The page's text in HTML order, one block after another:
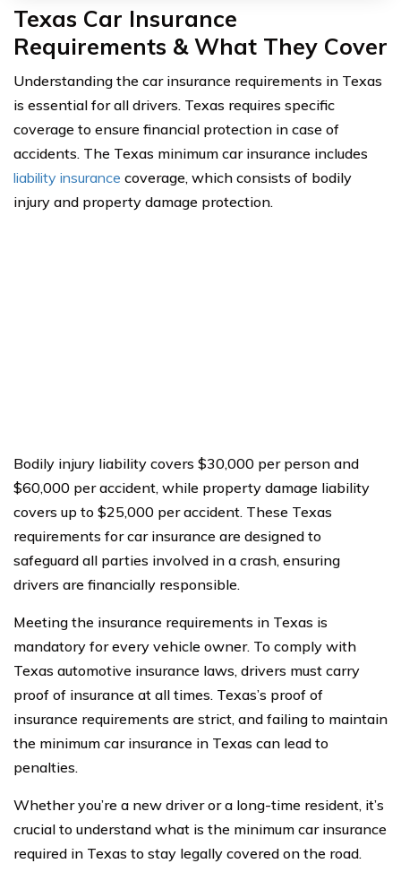
Texas Car Insurance
Requirements & What They Cover
Understanding the car insurance requirements in Texas
is essential for all drivers. Texas requires specific
coverage to ensure financial protection in case of
accidents. The Texas minimum car insurance includes
liability insurance coverage, which consists of bodily
injury and property damage protection.
Bodily injury liability covers $30,000 per person and
$60,000 per accident, while property damage liability
covers up to $25,000 per accident. These Texas
requirements for car insurance are designed to
safeguard all parties involved in a crash, ensuring
drivers are financially responsible.
Meeting the insurance requirements in Texas is
mandatory for every vehicle owner. To comply with
Texas automotive insurance laws, drivers must carry
proof of insurance at all times. Texas’s proof of
insurance requirements are strict, and failing to maintain
the minimum car insurance in Texas can lead to
penalties.
Whether you’re a new driver or a long-time resident, it’s
crucial to understand what is the minimum car insurance
required in Texas to stay legally covered on the road.